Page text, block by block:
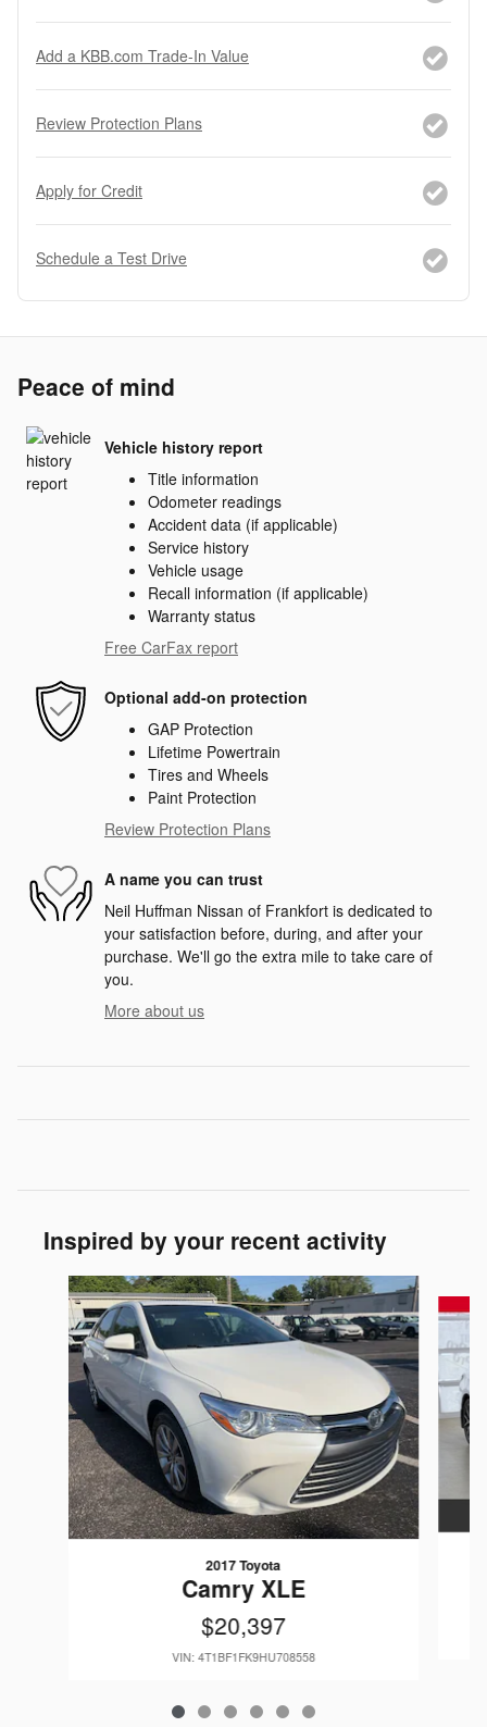
Add a KBB.com Trade-In Value
Review Protection Plans
Apply for Credit
Schedule a Test Drive
Peace of mind
Vehicle history report
Title information
Odometer readings
Accident data (if applicable)
Service history
Vehicle usage
Recall information (if applicable)
Warranty status
Free CarFax report
Optional add-on protection
GAP Protection
Lifetime Powertrain
Tires and Wheels
Paint Protection
Review Protection Plans
A name you can trust
Neil Huffman Nissan of Frankfort is dedicated to
your satisfaction before, during, and after your
purchase. We'll go the extra mile to take care of
you.
More about us
Inspired by your recent activity
Slide 1 of 6
2017 Toyota
Camry XLE
$20,397
VIN: 4T1BF1FK9HU708558